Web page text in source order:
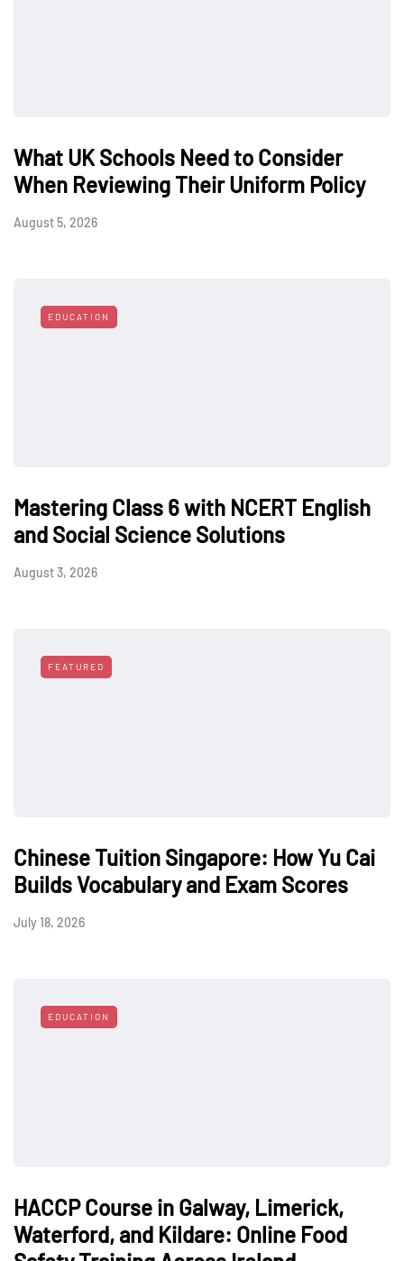
What UK Schools Need to Consider
When Reviewing Their Uniform Policy
August 5, 2026
EDUCATION
Mastering Class 6 with NCERT English
and Social Science Solutions
August 3, 2026
FEATURED
Chinese Tuition Singapore: How Yu Cai
Builds Vocabulary and Exam Scores
July 18, 2026
EDUCATION
HACCP Course in Galway, Limerick,
Waterford, and Kildare: Online Food